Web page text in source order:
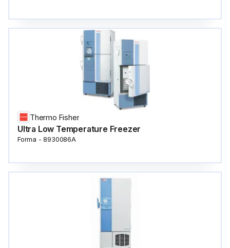
Thermo Fisher
Ultra Low Temperature Freezer
Forma - 8930086A